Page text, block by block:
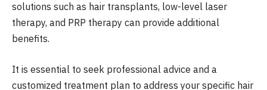
solutions such as hair transplants, low-level laser
therapy, and PRP therapy can provide additional
benefits.
It is essential to seek professional advice and a
customized treatment plan to address your specific hair